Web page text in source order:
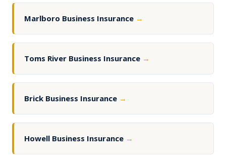
Marlboro Business Insurance →
Toms River Business Insurance →
Brick Business Insurance →
Howell Business Insurance →